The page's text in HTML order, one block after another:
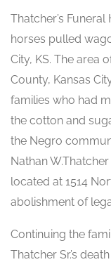
Thatcher’s
horses pulled
City, KS. The area
County, Kansas
families who had
the cotton and
the Negro
Nathan
located at 1514
abolishment of
Continuing the
Thatcher Sr.’s